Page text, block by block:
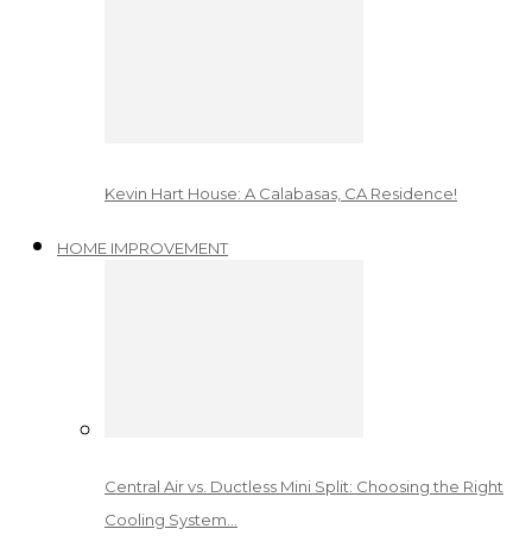
Kevin Hart House: A Calabasas, CA Residence!
HOME IMPROVEMENT
Central Air vs. Ductless Mini Split: Choosing the Right
Cooling System…